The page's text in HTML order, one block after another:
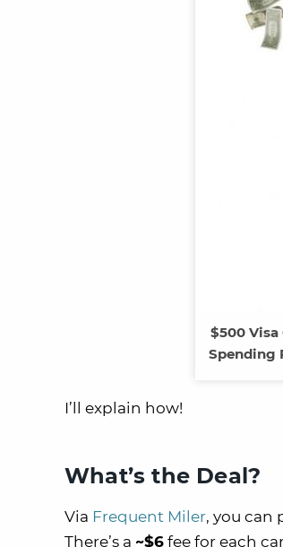
$500
Spending
I’ll explain how!
What’s the Deal?
Via Frequent Miler, you can
There’s a ~$6 fee for each